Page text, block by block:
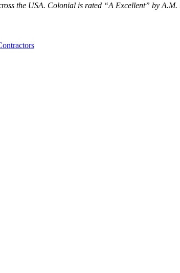
the USA. Colonial is rated “A Excellent” by A.M.